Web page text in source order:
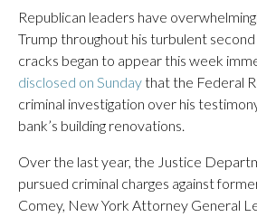
Republican leaders have
Trump throughout his turbulent
cracks began to appear this week
disclosed on Sundaythat the Federal
criminal investigation over his
bank’s building renovations.
Over the last year, the Justice
pursued criminal charges against
Comey, New York Attorney General